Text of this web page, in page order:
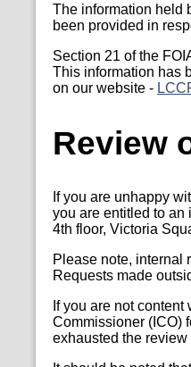
The information held
been provided in
Section 21 of the
This information has
on our website -
Review
If you are unhappy
you are entitled to an
4th floor, Victoria
Please note, internal
Requests made
If you are not
Commissioner (ICO)
exhausted the